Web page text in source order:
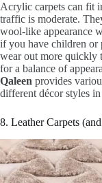
Acrylic carpets can fit
traffic is moderate.
wool-like appearance
if you have children or
wear out more quickly
for a balance of
Qaleen provides
different décor styles
8. Leather Carpets